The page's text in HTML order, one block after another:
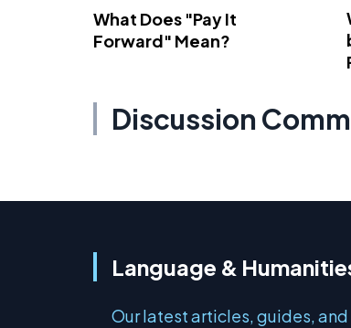
What Does "Pay It
Forward" Mean?
Discussion
Language &
Our latest articles, guides, and